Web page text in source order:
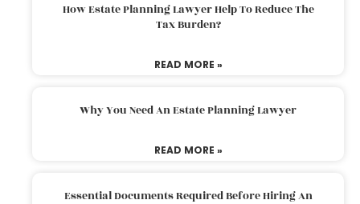
How Estate Planning Lawyer Help To Reduce The
Tax Burden?
READ MORE »
Why You Need An Estate Planning Lawyer
READ MORE »
Essential Documents Required Before Hiring An